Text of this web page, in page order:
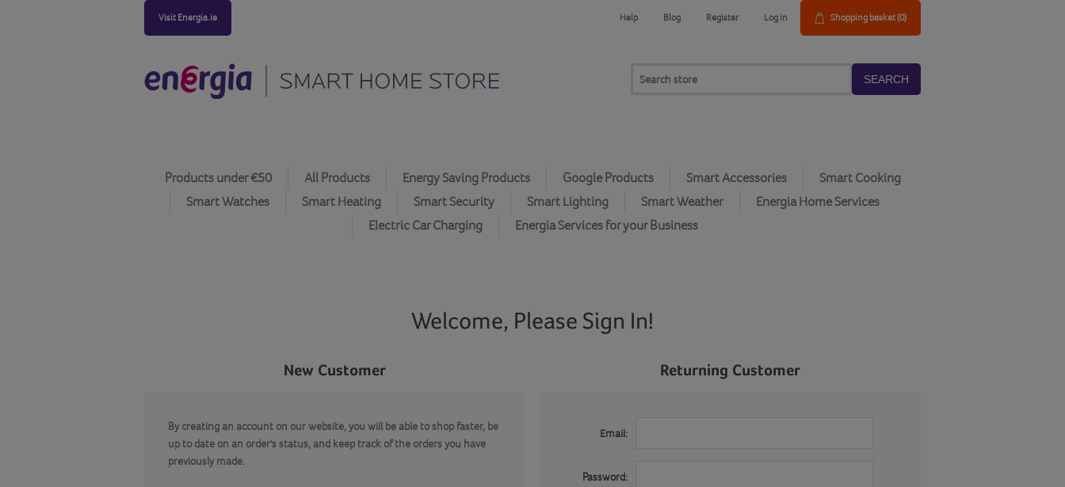
Visit Energia.ie Help Blog Register Log in Shopping basket(0)
SEARCH
Products under €50 All Products Energy Saving Products Google Products Smart Accessories
Smart Cooking
Smart Watches
Smart Heating Smart Security Smart Lighting Smart Weather
Energia Home Services
Electric Car Charging
Energia Services for your Business
Welcome, Please Sign In!
New Customer
By creating an account on our website, you will be able to shop faster, be
up to date on an order's status, and keep track of the orders you have
previously made.
Returning Customer
Email:
Password: